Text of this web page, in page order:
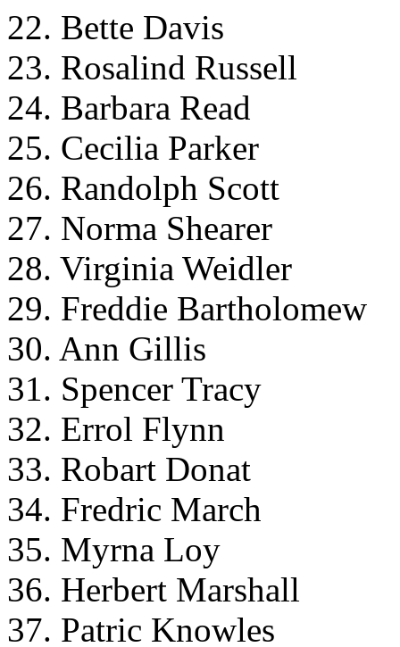
22. Bette Davis
23. Rosalind Russell
24. Barbara Read
25. Cecilia Parker
26. Randolph Scott
27. Norma Shearer
28. Virginia Weidler
29. Freddie Bartholomew
30. Ann Gillis
31. Spencer Tracy
32. Errol Flynn
33. Robart Donat
34. Fredric March
35. Myrna Loy
36. Herbert Marshall
37. Patric Knowles